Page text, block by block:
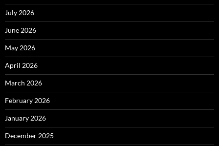
July 2026
June 2026
May 2026
April 2026
March 2026
February 2026
January 2026
December 2025